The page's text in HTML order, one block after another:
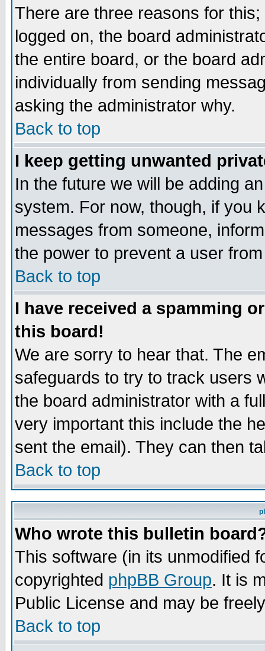
There are three reasons for
logged on, the board
the entire board, or the board
individually from sending
asking the administrator why.
Back to top
I keep getting unwanted
In the future we will be adding
system. For now, though, if you
messages from someone,
the power to prevent a user
Back to top
I have received a spamming
this board!
We are sorry to hear that. The
safeguards to try to track users
the board administrator with a
very important this include the
sent the email). They can then
Back to top
Who wrote this bulletin
This software (in its unmodified
copyrighted phpBB Group. It is
Public License and may be
Back to top